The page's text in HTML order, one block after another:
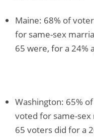
Maine: 68% of
for same-sex
65 were, for a 24%
Washington: 65%
voted for same-sex
65 voters did for a